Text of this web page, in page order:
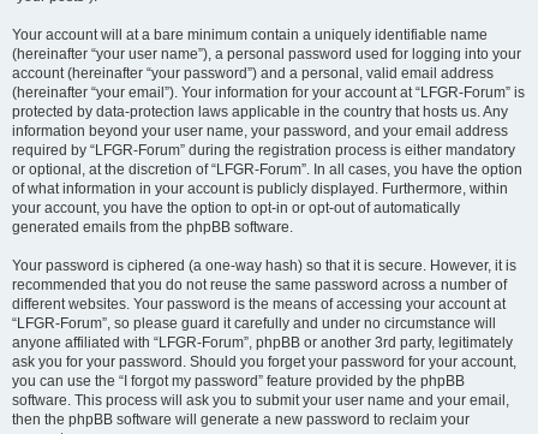
Your account will at a bare minimum contain a uniquely identifiable name
(hereinafter “your user name”), a personal password used for logging into your
account (hereinafter “your password”) and a personal, valid email address
(hereinafter “your email”). Your information for your account at “LFGR-Forum” is
protected by data-protection laws applicable in the country that hosts us. Any
information beyond your user name, your password, and your email address
required by “LFGR-Forum” during the registration process is either mandatory
or optional, at the discretion of “LFGR-Forum”. In all cases, you have the option
of what information in your account is publicly displayed. Furthermore, within
your account, you have the option to opt-in or opt-out of automatically
generated emails from the phpBB software.
Your password is ciphered (a one-way hash) so that it is secure. However, it is
recommended that you do not reuse the same password across a number of
different websites. Your password is the means of accessing your account at
“LFGR-Forum”, so please guard it carefully and under no circumstance will
anyone affiliated with “LFGR-Forum”, phpBB or another 3rd party, legitimately
ask you for your password. Should you forget your password for your account,
you can use the “I forgot my password” feature provided by the phpBB
software. This process will ask you to submit your user name and your email,
then the phpBB software will generate a new password to reclaim your